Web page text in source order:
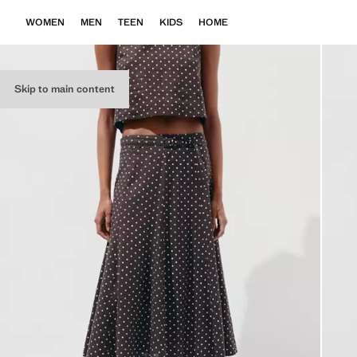
Skip to main content
WOMEN MEN TEEN KIDS HOME